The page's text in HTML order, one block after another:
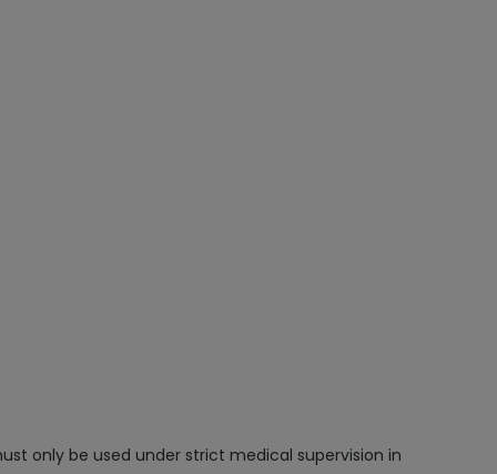
only be used under strict medical supervision in